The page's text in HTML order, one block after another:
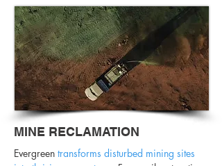
MINE RECLAMATION
Evergreen transforms disturbed mining sites